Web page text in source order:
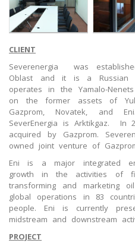
CLIENT
Severenergia was
Oblast and it is a Russian
operates in the Yamalo-
on the former assets of
Gazprom, Novatek, and
SeverEnergia is Arktikgaz. In
acquired by Gazprom.
owned joint venture of
Eni is a major integrated
growth in the activities of
transforming and marketing
global operations in 83
people. Eni is currently
midstream and downstream
PROJECT